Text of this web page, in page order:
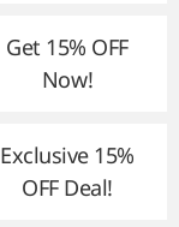
Get 15% OFF
Now!
Exclusive 15%
OFF Deal!